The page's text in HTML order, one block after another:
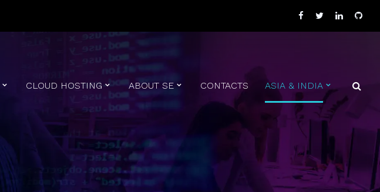
CLOUD HOSTING ABOUT SE CONTACTS ASIA & INDIA